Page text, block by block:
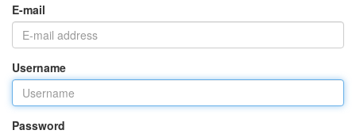
E-mail
Username
Password